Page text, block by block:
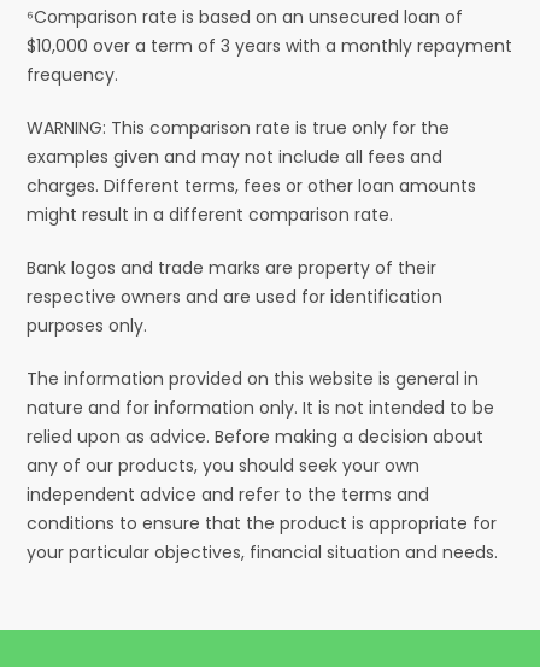
⁶Comparison rate is based on an unsecured loan of
$10,000 over a term of 3 years with a monthly repayment
frequency.
WARNING: This comparison rate is true only for the
examples given and may not include all fees and
charges. Different terms, fees or other loan amounts
might result in a different comparison rate.
Bank logos and trade marks are property of their
respective owners and are used for identification
purposes only.
The information provided on this website is general in
nature and for information only. It is not intended to be
relied upon as advice. Before making a decision about
any of our products, you should seek your own
independent advice and refer to the terms and
conditions to ensure that the product is appropriate for
your particular objectives, financial situation and needs.